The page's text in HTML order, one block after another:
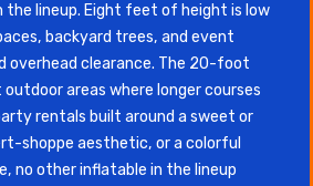
the lineup. Eight feet of height is low
backyard trees, and event
overhead clearance. The 20-foot
areas where longer courses
rentals built around a sweet or
shoppe aesthetic, or a colorful
no other inflatable in the lineup